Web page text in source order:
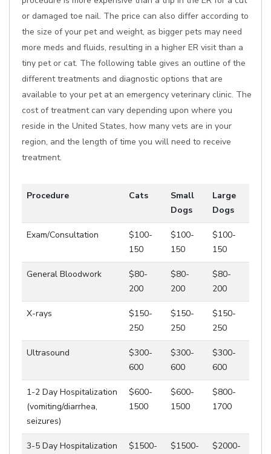
or damaged toe nail. The price can also differ according to
the size of your pet and weight, as bigger pets may need
more meds and fluids, resulting in a higher ER visit than a
tiny pet or cat. The following table gives an outline of the
different treatments and diagnostic options that are
available to your pet at an emergency veterinary clinic. The
cost of treatment can vary depending upon where you
reside in the United States, how many vets are in your
region, and the length of time you will need to receive
treatment.
Procedure Cats
Small
Dogs
Large
Dogs
Exam/Consultation
$100-
150
$100-
150
$100-
150
General Bloodwork
$80-
200
$80-
200
$80-
200
X-rays
$150-
250
$150-
250
$150-
250
Ultrasound
$300-
600
$300-
600
$300-
600
1-2 Day Hospitalization
(vomiting/diarrhea,
seizures)
$600-
1500
$600-
1500
$800-
1700
3-5 Day Hospitalization
$1500-
$1500-
$2000-